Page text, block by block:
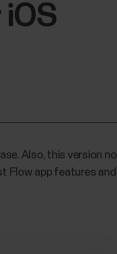
Also, this version no
Flow app features and